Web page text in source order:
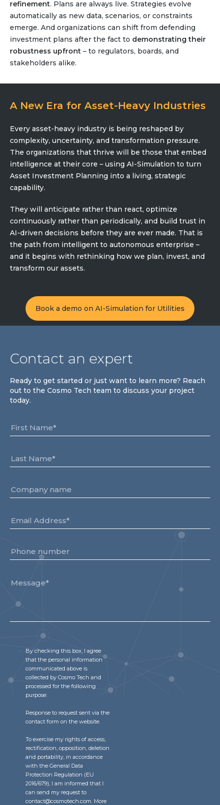
refinement. Plans are always live. Strategies evolve
automatically as new data, scenarios, or constraints
emerge. And organizations can shift from defending
investment plans after the fact to demonstrating their
robustness upfront – to regulators, boards, and
stakeholders alike.
A New Era for Asset-Heavy Industries
Every asset-heavy industry is being reshaped by
complexity, uncertainty, and transformation pressure.
The organizations that thrive will be those that embed
intelligence at their core – using AI-Simulation to turn
Asset Investment Planning into a living, strategic
capability.
They will anticipate rather than react, optimize
continuously rather than periodically, and build trust in
AI-driven decisions before they are ever made. That is
the path from intelligent to autonomous enterprise –
and it begins with rethinking how we plan, invest, and
transform our assets.
Book a demo on AI-Simulation for Utilities
Contact an expert
Ready to get started or just want to learn more? Reach
out to the Cosmo Tech team to discuss your project
today.
By checking this box, I agree
that the personal information
communicated above is
collected by Cosmo Tech and
processed for the following
purpose:
Response to request sent via the
contact form on the website.
To exercise my rights of access,
rectification, opposition, deletion
and portability, in accordance
with the General Data
Protection Regulation (EU
2016/679), I am informed that I
can send my request to
contact@cosmotech.com. More